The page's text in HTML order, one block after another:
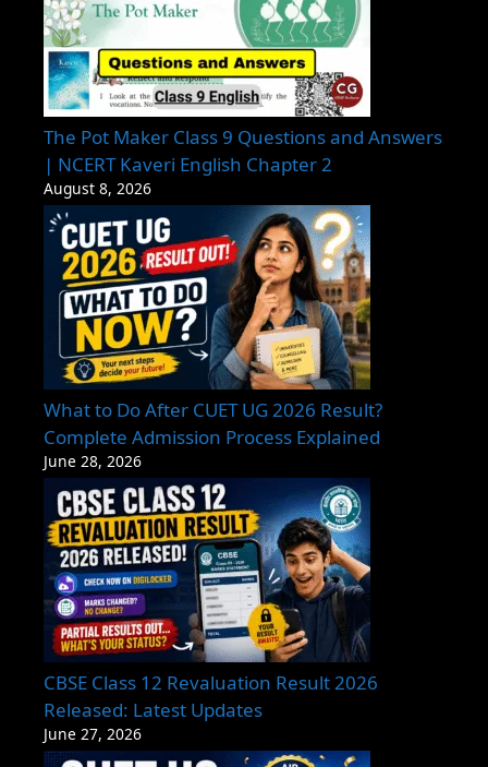
The Pot Maker Class 9 Questions and Answers
| NCERT Kaveri English Chapter 2
August 8, 2026
What to Do After CUET UG 2026 Result?
Complete Admission Process Explained
June 28, 2026
CBSE Class 12 Revaluation Result 2026
Released: Latest Updates
June 27, 2026